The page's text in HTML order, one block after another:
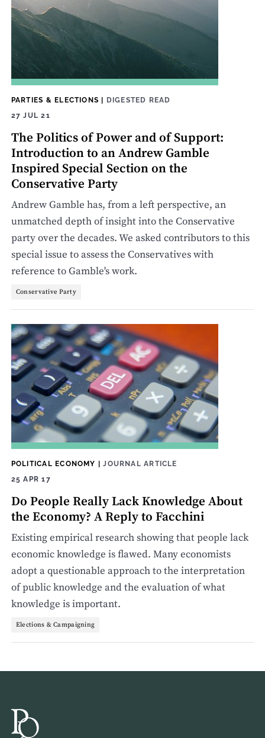
PARTIES & ELECTIONS | DIGESTED READ
27 JUL 21
The Politics of Power and of Support:
Introduction to an Andrew Gamble
Inspired Special Section on the
Conservative Party
Andrew Gamble has, from a left perspective, an
unmatched depth of insight into the Conservative
party over the decades. We asked contributors to this
special issue to assess the Conservatives with
reference to Gamble's work.
Conservative Party
POLITICAL ECONOMY |JOURNAL ARTICLE
25 APR 17
Do People Really Lack Knowledge About
the Economy? A Reply to Facchini
Existing empirical research showing that people lack
economic knowledge is flawed. Many economists
adopt a questionable approach to the interpretation
of public knowledge and the evaluation of what
knowledge is important.
Elections & Campaigning